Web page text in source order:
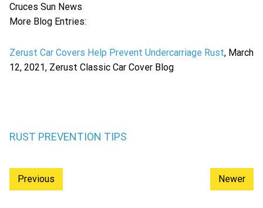
Cruces Sun News
More Blog Entries:
Zerust Car Covers Help Prevent Undercarriage Rust, March
12, 2021, Zerust Classic Car Cover Blog
RUST PREVENTION TIPS
Previous Newer